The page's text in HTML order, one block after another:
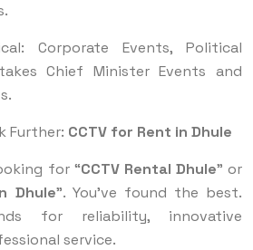
Corporate Events, Political
Chief Minister Events and
Further: CCTV for Rent in Dhule
for “CCTV Rental Dhule” or
Dhule”. You've found the best.
for reliability, innovative
service.